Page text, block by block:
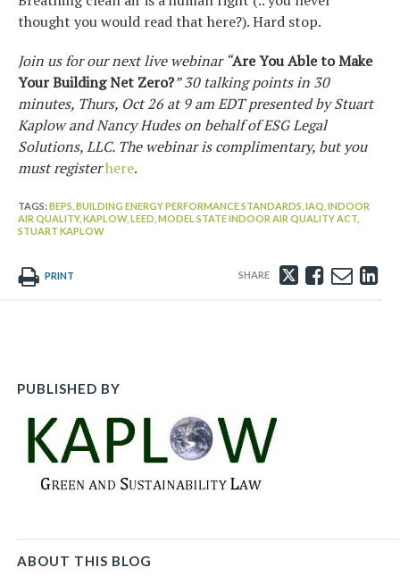
thought you would read that here?). Hard stop.
Join us for our next live webinar “Are You Able to Make
Your Building Net Zero?” 30 talking points in 30
minutes, Thurs, Oct 26 at 9 am EDT presented by Stuart
Kaplow and Nancy Hudes on behalf of ESG Legal
Solutions, LLC. The webinar is complimentary, but you
must registerhere.
TAGS: BEPS, BUILDING ENERGY PERFORMANCE STANDARDS, IAQ, INDOOR
AIR QUALITY, KAPLOW, LEED, MODEL STATE INDOOR AIR QUALITY ACT,
STUART KAPLOW
PRINT
Tweet
Like
PUBLISHED BY
ABOUT THIS BLOG